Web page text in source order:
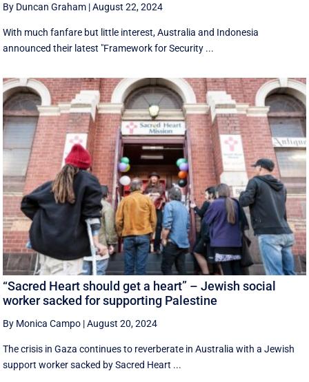
By Duncan Graham |August 22, 2024
With much fanfare but little interest, Australia and Indonesia
announced their latest "Framework for Security ...
“Sacred Heart should get a heart” – Jewish social
worker sacked for supporting Palestine
By Monica Campo |August 20, 2024
The crisis in Gaza continues to reverberate in Australia with a Jewish
support worker sacked by Sacred Heart ...